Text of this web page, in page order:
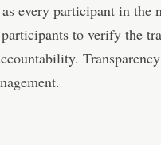
every participant in the
to verify the